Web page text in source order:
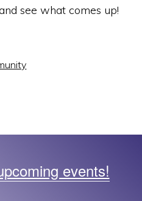
see what comes up!
events!